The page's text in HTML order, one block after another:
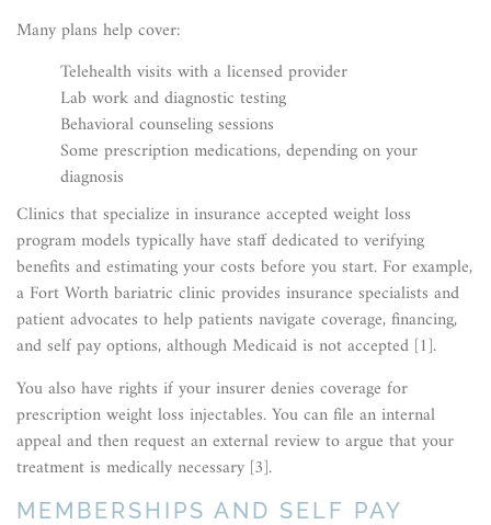
Many plans help cover:
Telehealth visits with a licensed provider
Lab work and diagnostic testing
Behavioral counseling sessions
Some prescription medications, depending on your
diagnosis
Clinics that specialize in insurance accepted weight loss
program models typically have staff dedicated to verifying
benefits and estimating your costs before you start. For example,
a Fort Worth bariatric clinic provides insurance specialists and
patient advocates to help patients navigate coverage, financing,
and self pay options, although Medicaid is not accepted [1].
You also have rights if your insurer denies coverage for
prescription weight loss injectables. You can file an internal
appeal and then request an external review to argue that your
treatment is medically necessary [3].
MEMBERSHIPS AND SELF PAY